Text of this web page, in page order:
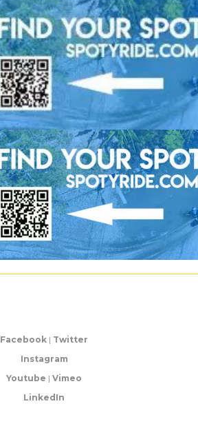
Facebook | Twitter
Instagram
Youtube | Vimeo
LinkedIn